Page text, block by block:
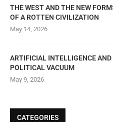
THE WEST AND THE NEW
OF A ROTTEN CIVILIZATION
May 14, 2026
ARTIFICIAL INTELLIGENCE
POLITICAL VACUUM
May 9, 2026
CATEGORIES